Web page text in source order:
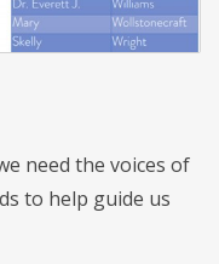
need the voices of
to help guide us